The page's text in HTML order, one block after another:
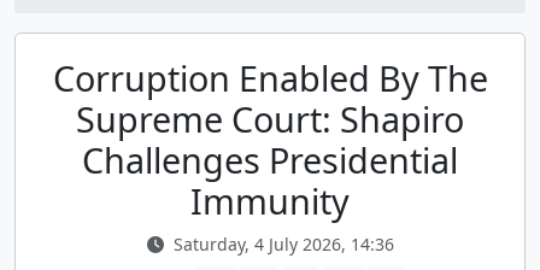
Corruption Enabled By The
Supreme Court: Shapiro
Challenges Presidential
Immunity
Saturday, 4 July 2026, 14:36